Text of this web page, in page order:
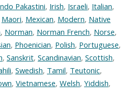
Pakastini, Irish, Israeli, Italian,
Maori, Mexican, Modern, Native
, Norman, Norman French, Norse,
, Phoenician, Polish, Portuguese,
, Sanskrit, Scandinavian, Scottish,
, Swedish, Tamil, Teutonic,
, Vietnamese, Welsh, Yiddish,